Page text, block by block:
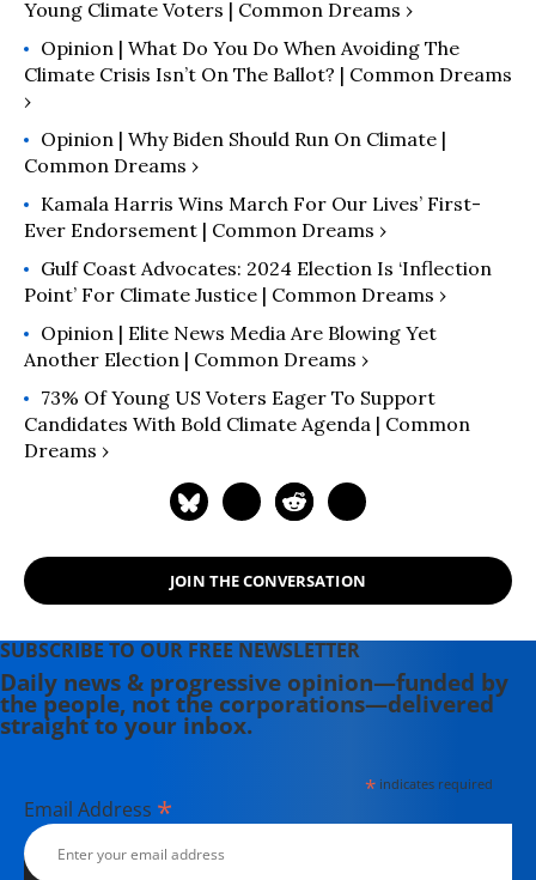
Young Climate Voters | Common Dreams ›
Opinion | What Do You Do When Avoiding The
Climate Crisis Isn’t On The Ballot? | Common Dreams
›
Opinion | Why Biden Should Run On Climate |
Common Dreams ›
Kamala Harris Wins March For Our Lives’ First-
Ever Endorsement | Common Dreams ›
Gulf Coast Advocates: 2024 Election Is ‘Inflection
Point’ For Climate Justice | Common Dreams ›
Opinion | Elite News Media Are Blowing Yet
Another Election | Common Dreams ›
73% Of Young US Voters Eager To Support
Candidates With Bold Climate Agenda | Common
Dreams ›
JOIN THE CONVERSATION
SUBSCRIBE TO OUR FREE NEWSLETTER
Daily news & progressive opinion—funded by
the people, not the corporations—delivered
straight to your inbox.
*indicates required
Email Address *